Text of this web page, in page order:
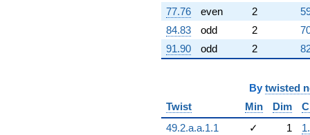
77.76
even 2
84.83
odd 2
91.90
odd 2
By twisted
Twist
Min Dim
49.2.a.a.1.1
✓ 1